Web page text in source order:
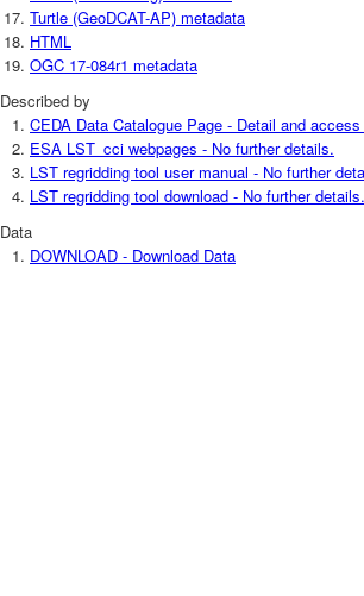
Turtle (GeoDCAT-AP) metadata
HTML
OGC 17-084r1 metadata
Described by
CEDA Data Catalogue Page - Detail and
ESA LST_cci webpages - No further details.
LST regridding tool user manual - No further
LST regridding tool download - No further details.
Data
DOWNLOAD - Download Data